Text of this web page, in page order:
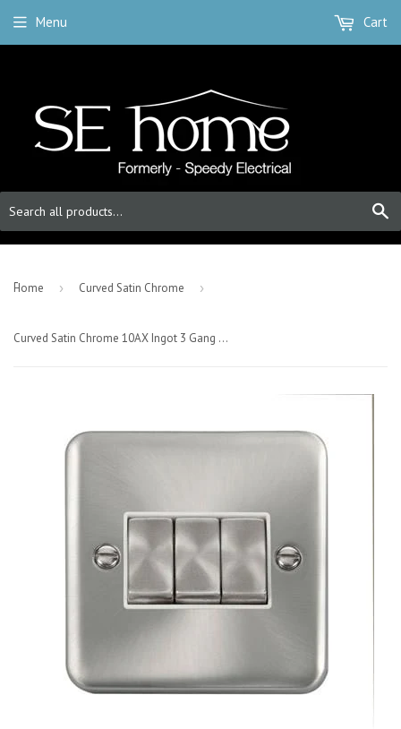
Menu Cart
-Home › Curved Satin Chrome ›
Curved Satin Chrome 10AX Ingot 3 Gang 2 Way Plate Switch - White Trim